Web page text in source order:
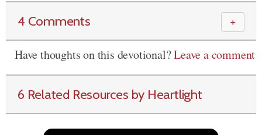
4 Comments ＋
Have thoughts on this devotional?Leave a comment
6 Related Resources by Heartlight